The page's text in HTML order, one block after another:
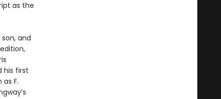
as the
and
his first
F.